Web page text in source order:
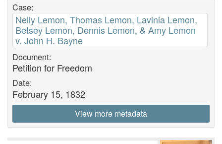
Case:
Nelly Lemon, Thomas Lemon, Lavinia Lemon,
Betsey Lemon, Dennis Lemon, & Amy Lemon
v. John H. Bayne
Document:
Petition for Freedom
Date:
February 15, 1832
View more metadata